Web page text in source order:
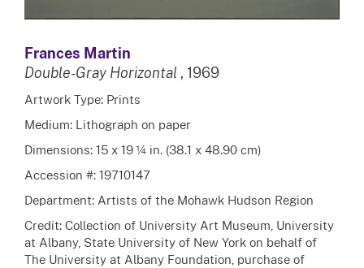
Frances Martin
Double-Gray Horizontal , 1969
Artwork Type: Prints
Medium: Lithograph on paper
Dimensions: 15 x 19 ¼ in. (38.1 x 48.90 cm)
Accession #: 19710147
Department: Artists of the Mohawk Hudson Region
Credit: Collection of University Art Museum, University
at Albany, State University of New York on behalf of
The University at Albany Foundation, purchase of